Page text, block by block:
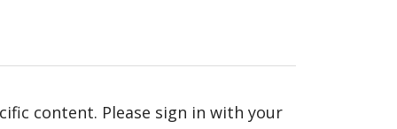
content. Please sign in with your